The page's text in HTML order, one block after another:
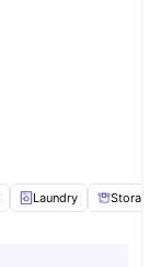
Laundry Storage